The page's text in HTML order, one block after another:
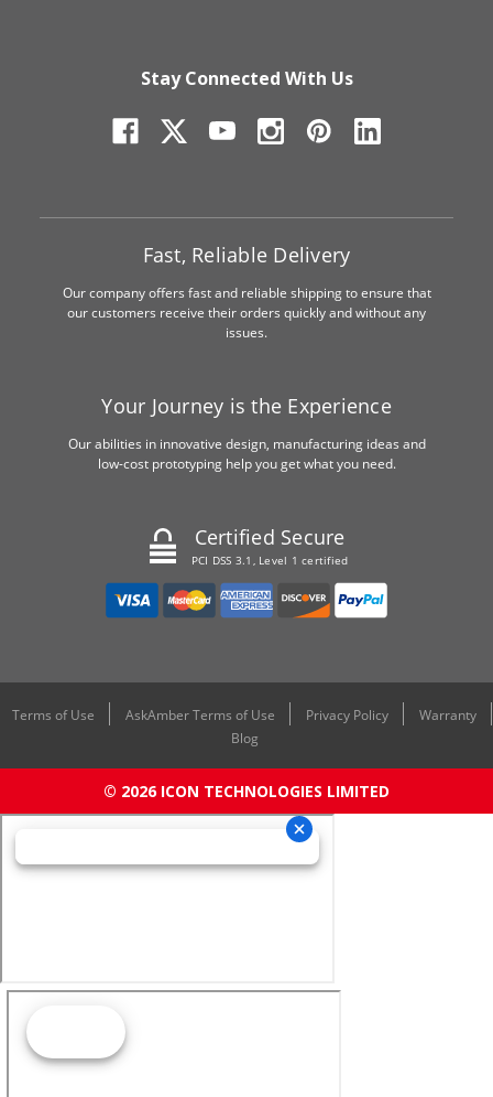
Stay Connected With Us
Fast, Reliable Delivery
Our company offers fast and reliable shipping to ensure that
our customers receive their orders quickly and without any
issues.
Your Journey is the Experience
Our abilities in innovative design, manufacturing ideas and
low-cost prototyping help you get what you need.
Certified Secure
PCI DSS 3.1, Level 1 certified
Terms of Use AskAmber Terms of Use Privacy Policy
Warranty
Blog
© 2026 ICON TECHNOLOGIES LIMITED